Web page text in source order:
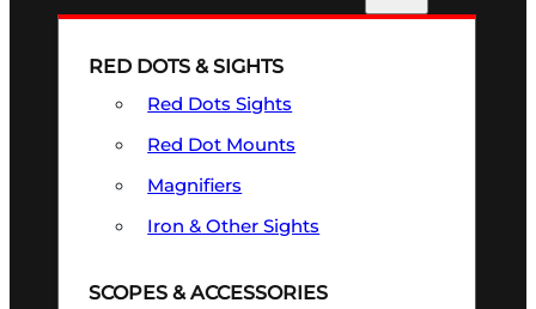
RED DOTS & SIGHTS
Red Dots Sights
Red Dot Mounts
Magnifiers
Iron & Other Sights
SCOPES & ACCESSORIES